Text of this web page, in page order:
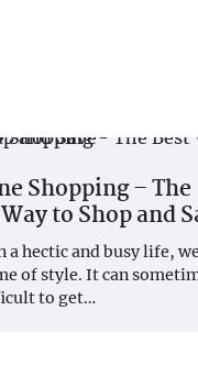
Shopping – The
to Shop and
a hectic and busy life,
of style. It can
to get…